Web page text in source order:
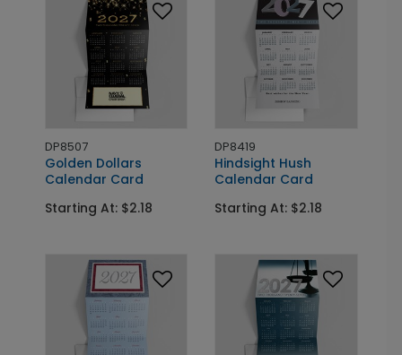
DP8507
Golden Dollars
Calendar Card
Starting At: $2.18
DP8419
Hindsight Hush
Calendar Card
Starting At: $2.18